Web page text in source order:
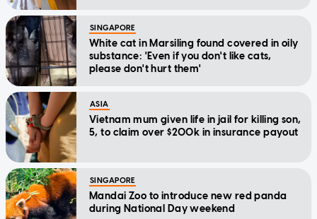
SINGAPORE
White cat in Marsiling found covered in oily
substance: 'Even if you don't like cats,
please don't hurt them'
ASIA
Vietnam mum given life in jail for killing son,
5, to claim over $200k in insurance payout
SINGAPORE
Mandai Zoo to introduce new red panda
during National Day weekend